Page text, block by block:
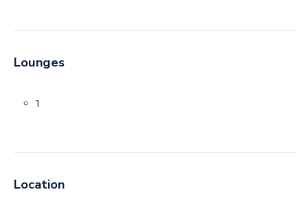
Lounges
1
Location